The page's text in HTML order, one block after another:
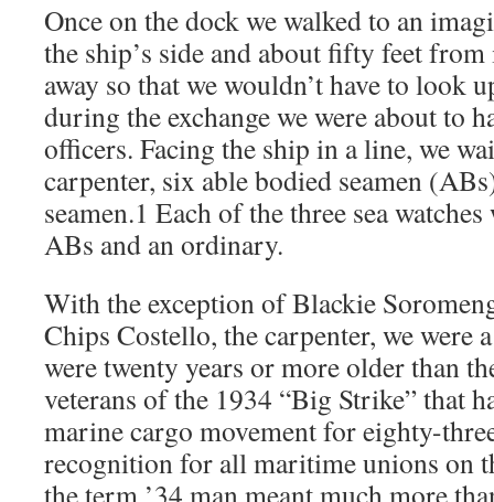
Once on the dock we walked to an
the ship’s side and about fifty feet
away so that we wouldn’t have to look
during the exchange we were about to
officers. Facing the ship in a line, we
carpenter, six able bodied seamen
seamen.1 Each of the three sea
ABs and an ordinary.
With the exception of Blackie
Chips Costello, the carpenter, we were
were twenty years or more older than
veterans of the 1934 “Big Strike” that
marine cargo movement for eighty-
recognition for all maritime unions on
the term ’34 man meant much more